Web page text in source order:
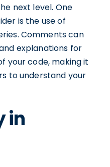
next level. One
is the use of
Comments can
explanations for
your code, making it
to understand your
in